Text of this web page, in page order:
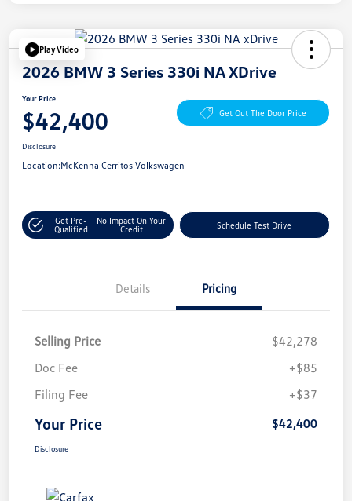
Play Video
2026 BMW 3 Series 330i NA XDrive
Your Price
$42,400 Get Out The Door Price
Disclosure
Location:McKenna Cerritos Volkswagen
Get Pre-
Qualified
No Impact On Your
Credit
Schedule Test Drive
Details Pricing
Selling Price
$42,278
Doc Fee
+$85
Filing Fee
+$37
Your Price $42,400
Disclosure